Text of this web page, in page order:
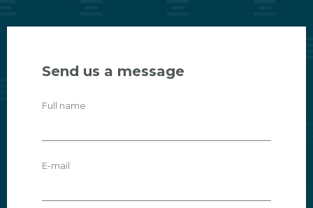
Send us a message
Full name
E-mail